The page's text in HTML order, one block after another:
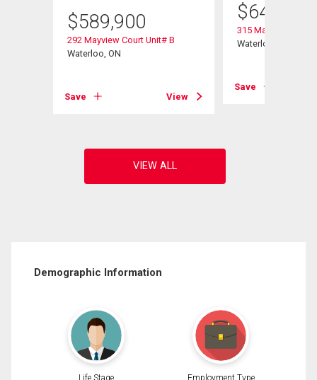
$589,900
292 Mayview Court Unit# B
Waterloo, ON
Save View
$649,900
315 Mayview
Waterloo, ON
Save
Demographic Information